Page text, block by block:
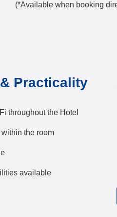
(*Available when booking
Practicality
throughout the Hotel
the room
available